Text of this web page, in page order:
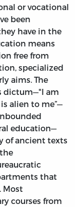
or vocational
been
have in the
means
free from
specialized
aims. The
dictum—"I am
alien to me”—
education—
of ancient texts
that
Most
courses from